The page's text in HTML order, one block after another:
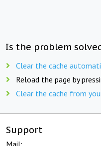
Is the problem
Clear the cache
Reload the page by
Clear the cache from
Support
Mail: